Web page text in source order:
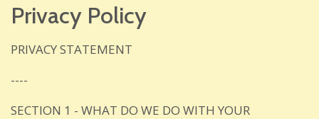
Privacy Policy
PRIVACY STATEMENT
----
SECTION 1 - WHAT DO WE DO WITH YOUR